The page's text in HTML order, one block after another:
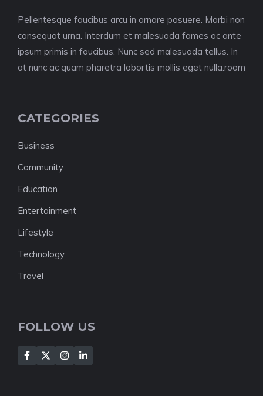
Pellentesque faucibus arcu in ornare posuere. Morbi non
consequat urna. Interdum et malesuada fames ac ante
ipsum primis in faucibus. Nunc sed malesuada tellus. In
at nunc ac quam pharetra lobortis mollis eget nulla.room
CATEGORIES
Business
Community
Education
Entertainment
Lifestyle
Technology
Travel
FOLLOW US